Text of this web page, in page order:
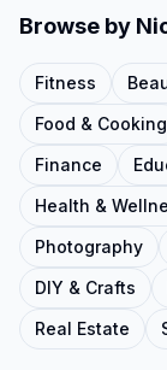
Browse by
Fitness
Food & Cooking
Finance
Health &
Photography
DIY & Crafts
Real Estate